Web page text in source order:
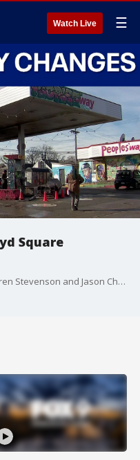
Watch Live ☰
Square
Minneapolis City Council Members Soren Stevenson and Jason Chavez are urging their colleagues and Mayor Frey to reconsider granting exclusive development rights of the People's Way site at George Floyd Square to the Minnesota Agape Movement. According to the council members, a city-commissioned survey showed the community preferred a proposal from Rise and Remember over the Agape Movement.